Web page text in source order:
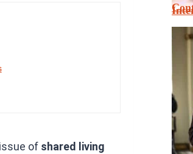
of shared living